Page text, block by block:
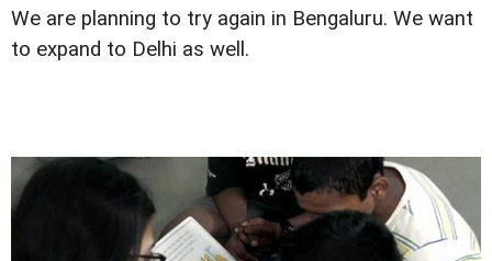
We are planning to try again in Bengaluru. We want
to expand to Delhi as well.